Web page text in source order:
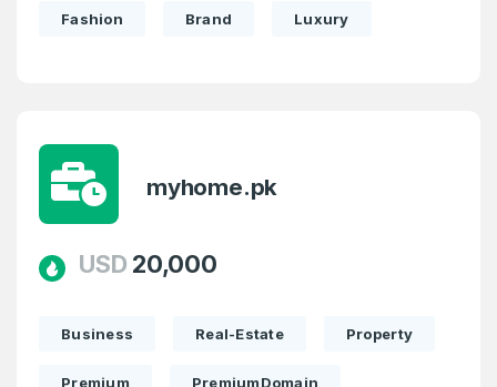
Fashion Brand Luxury
myhome.pk
USD 20,000
Business Real-Estate Property
Premium PremiumDomain